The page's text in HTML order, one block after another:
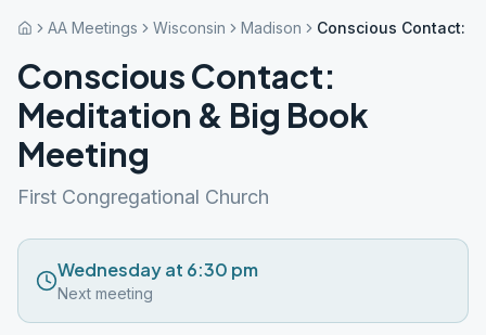
AA Meetings Wisconsin Madison Conscious Contact:
Conscious Contact:
Meditation & Big Book
Meeting
First Congregational Church
Wednesday at 6:30 pm
Next meeting